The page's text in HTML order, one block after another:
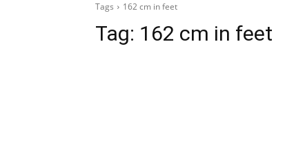
Tags 162 cm in feet
Tag: 162 cm in feet